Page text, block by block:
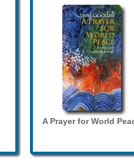
A Prayer for World